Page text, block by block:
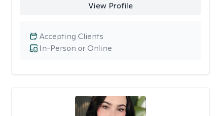
View Profile
In-Person or Online
Accepting Clients